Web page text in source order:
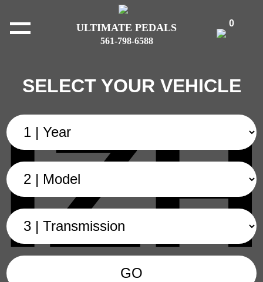
IZH
ULTIMATE PEDALS
561-798-6588
0
SELECT YOUR VEHICLE
GO